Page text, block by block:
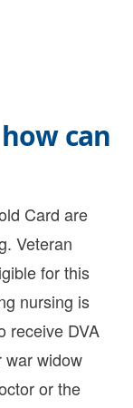
can
Card are
Veteran
for this
nursing is
receive DVA
war widow
or the